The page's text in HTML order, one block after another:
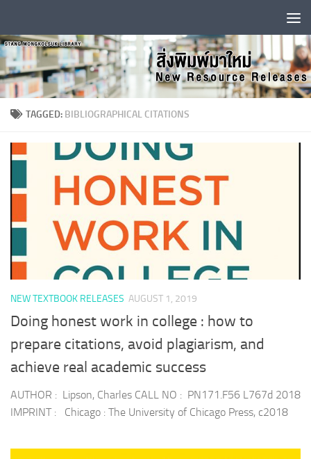
TAGGED: BIBLIOGRAPHICAL CITATIONS
NEW TEXTBOOK RELEASES AUGUST 1, 2019
Doing honest work in college : how to
prepare citations, avoid plagiarism, and
achieve real academic success
AUTHOR : Lipson, Charles CALL NO : PN171.F56 L767d 2018
IMPRINT : Chicago : The University of Chicago Press, c2018